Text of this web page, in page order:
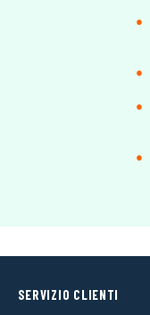
●
●
●
●
SERVIZIO CLIENTI